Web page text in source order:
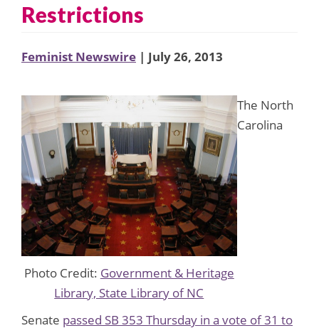
Restrictions
Feminist Newswire | July 26, 2013
Photo Credit: Government & Heritage
Library, State Library of NC
The North
Carolina
Senate passed SB 353 Thursday in a vote of 31 to